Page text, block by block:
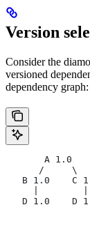
Version
Consider the
versioned
dependency graph:
       A 1.0
      /     \
B 1.0    C
D 1.0    D